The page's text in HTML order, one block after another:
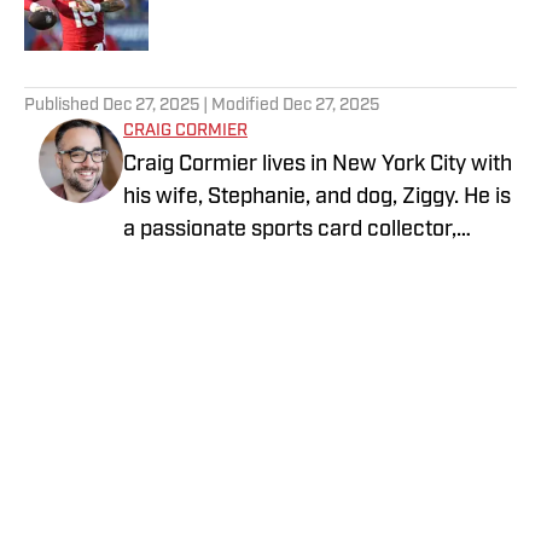
Published Dec 27, 2025 | Modified Dec 27, 2025
CRAIG CORMIER
Craig Cormier lives in New York City with
his wife, Stephanie, and dog, Ziggy. He is
a passionate sports card collector,